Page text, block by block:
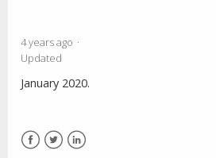
4 years ago
Updated
January 2020.